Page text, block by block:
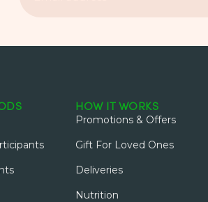
HOW IT WORKS
Promotions & Offers
Gift For Loved Ones
Deliveries
Nutrition